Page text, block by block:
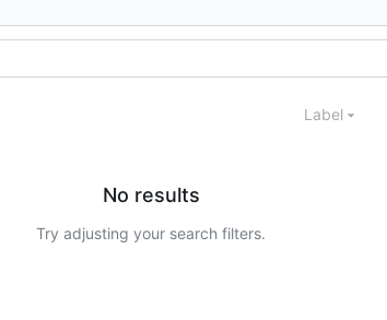
Label
No results
Try adjusting your search filters.